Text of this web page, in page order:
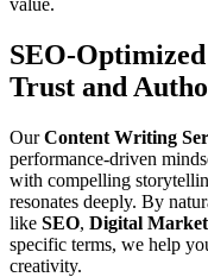
SEO-
Trust and
OurContent Writing
performance-driven
with compelling
resonates deeply. By
like SEO, Digital
specific terms, we help
creativity.